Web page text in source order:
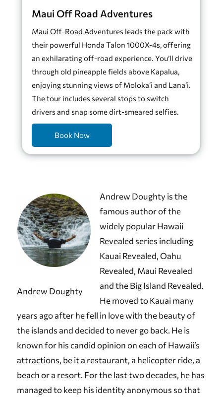
Maui Off Road Adventures
Maui Off-Road Adventures leads the pack with
their powerful Honda Talon 1000X-4s, offering
an exhilarating off-road experience. You’ll drive
through old pineapple fields above Kapalua,
enjoying stunning views of Moloka‘i and Lana‘i.
The tour includes several stops to switch
drivers and snap some dirt-smeared selfies.
Book Now
Andrew Doughty
Andrew Doughty is the
famous author of the
widely popular Hawaii
Revealed series including
Kauai Revealed, Oahu
Revealed, Maui Revealed
and the Big Island Revealed.
He moved to Kauai many
years ago after he fell in love with the beauty of
the islands and decided to never go back. He is
known for his candid opinion on each of Hawaii’s
attractions, be it a restaurant, a helicopter ride, a
beach or a resort. For the last two decades, he has
managed to keep his identity anonymous so that